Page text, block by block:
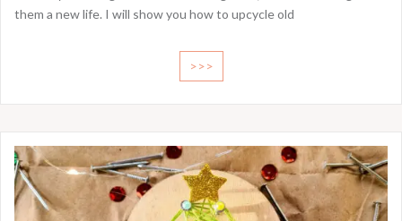
them a new life. I will show you how to upcycle old
>>>